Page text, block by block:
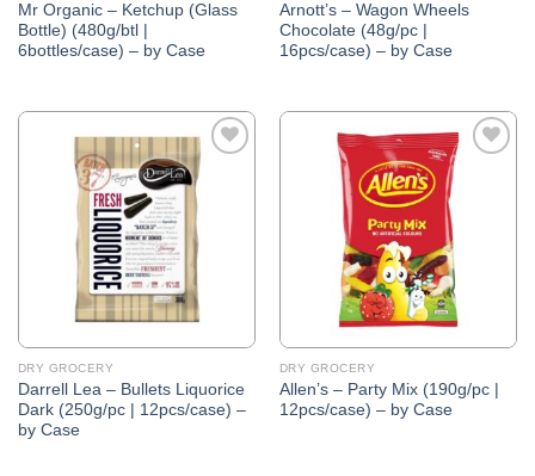
Mr Organic – Ketchup (Glass
Bottle) (480g/btl |
6bottles/case) – by Case
Arnott’s – Wagon Wheels
Chocolate (48g/pc |
16pcs/case) – by Case
Add to
Wishlist
DRY GROCERY
Darrell Lea – Bullets Liquorice
Dark (250g/pc | 12pcs/case) –
by Case
DRY GROCERY
Allen’s – Party Mix (190g/pc |
12pcs/case) – by Case